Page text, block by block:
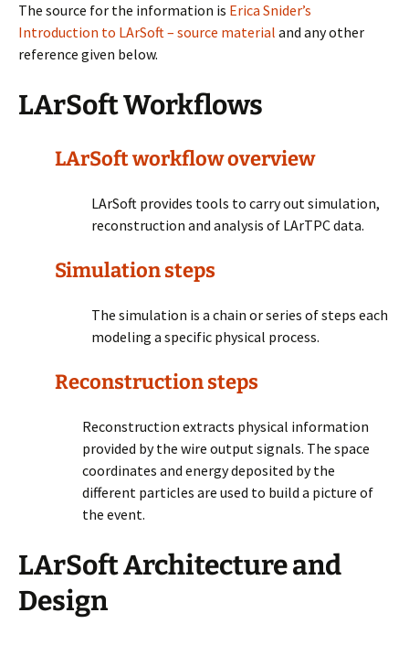
The source for the information is Erica Snider’s
Introduction to LArSoft – source material and any other
reference given below.
LArSoft Workflows
LArSoft workflow overview
LArSoft provides tools to carry out simulation,
reconstruction and analysis of LArTPC data.
Simulation steps
The simulation is a chain or series of steps each
modeling a specific physical process.
Reconstruction steps
Reconstruction extracts physical information
provided by the wire output signals. The space
coordinates and energy deposited by the
different particles are used to build a picture of
the event.
LArSoft Architecture and
Design